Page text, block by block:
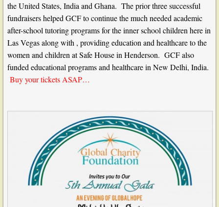
the United States, India and Ghana.The prior three successful
fundraisers helpedGCFto continue the much needed academic
after-school tutoring programs for the inner school children here in
Las Vegas along with , providing education and healthcare to the
women and children at Safe House in Henderson. GCF also
funded educational programs and healthcare in New Delhi, India.
Buy your tickets ASAP…